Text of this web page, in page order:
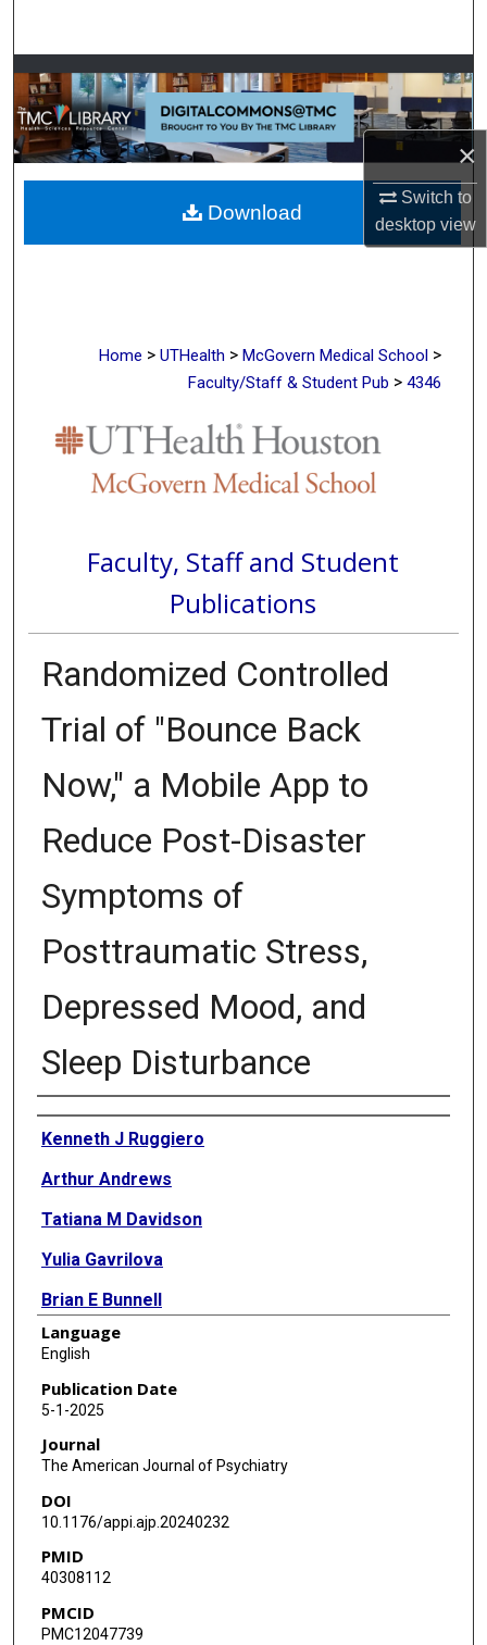
×
Switch to
desktopview
Browse Collections
My Account
About
Digital Commons Network™
Home > UTHealth > McGovern Medical School >
Faculty/Staff & Student Pub > 4346
Faculty, Staff and Student
Publications
Randomized Controlled
Trial of "Bounce Back
Now," a Mobile App to
Reduce Post-Disaster
Symptoms of
Posttraumatic Stress,
Depressed Mood, and
Sleep Disturbance
Authors
Kenneth J Ruggiero
Arthur Andrews
Tatiana M Davidson
Yulia Gavrilova
Brian E Bunnell
Jennifer Dahne
Matthew Price
Zoe M F Brier
Gregory Cohen
Dean Kilpatrick
Sandro Galea
Language
English
Publication Date
5-1-2025
Journal
The American Journal of Psychiatry
DOI
10.1176/appi.ajp.20240232
PMID
40308112
PMCID
PMC12047739
Download